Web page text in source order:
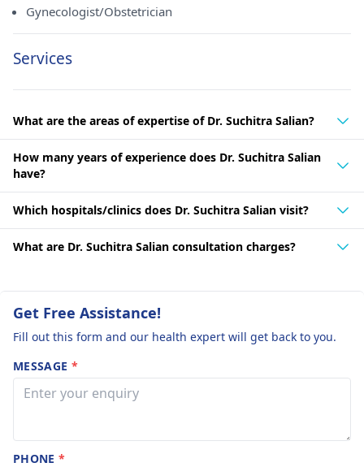
Gynecologist/Obstetrician
Services
What are the areas of expertise of Dr. Suchitra Salian?
How many years of experience does Dr. Suchitra Salian
have?
Which hospitals/clinics does Dr. Suchitra Salian visit?
What are Dr. Suchitra Salian consultation charges?
Get Free Assistance!
Fill out this form and our health expert will get back to you.
MESSAGE *
PHONE*